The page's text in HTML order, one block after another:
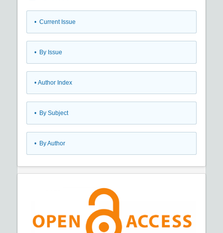
• Current Issue
• By Issue
• Author Index
• By Subject
• By Author